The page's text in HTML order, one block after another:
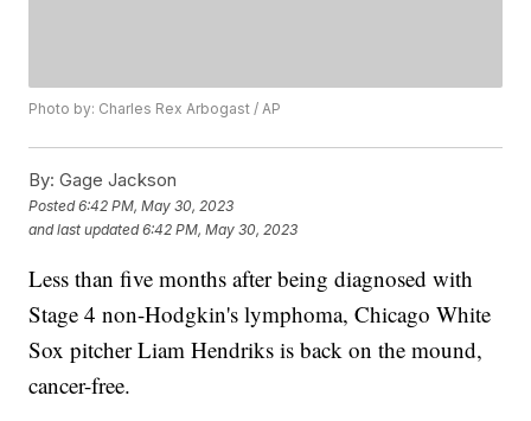
Photo by: Charles Rex Arbogast / AP
By: Gage Jackson
Posted6:42 PM, May 30, 2023
and last updated 6:42 PM, May 30, 2023
Less than five months after being diagnosed with
Stage 4 non-Hodgkin's lymphoma, Chicago White
Sox pitcher Liam Hendriks is back on the mound,
cancer-free.